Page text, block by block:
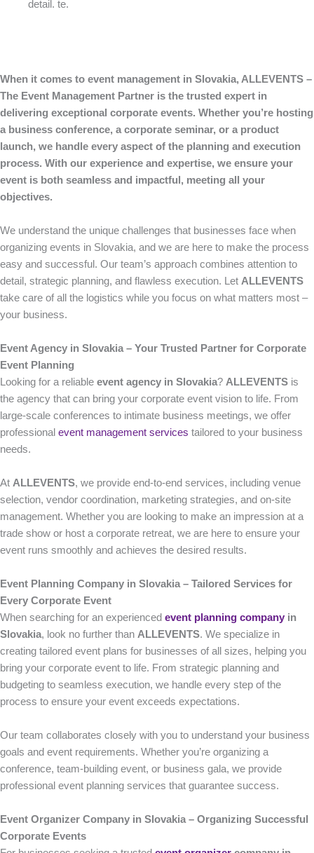
detail. te.
When it comes to event management in Slovakia, ALLEVENTS –
The Event Management Partner is the trusted expert in
delivering exceptional corporate events. Whether you’re hosting
a business conference, a corporate seminar, or a product
launch, we handle every aspect of the planning and execution
process. With our experience and expertise, we ensure your
event is both seamless and impactful, meeting all your
objectives.
We understand the unique challenges that businesses face when
organizing events in Slovakia, and we are here to make the process
easy and successful. Our team’s approach combines attention to
detail, strategic planning, and flawless execution. Let ALLEVENTS
take care of all the logistics while you focus on what matters most –
your business.
Event Agency in Slovakia – Your Trusted Partner for Corporate
Event Planning
Looking for a reliable event agency in Slovakia? ALLEVENTS is
the agency that can bring your corporate event vision to life. From
large-scale conferences to intimate business meetings, we offer
professional event management services tailored to your business
needs.
At ALLEVENTS, we provide end-to-end services, including venue
selection, vendor coordination, marketing strategies, and on-site
management. Whether you are looking to make an impression at a
trade show or host a corporate retreat, we are here to ensure your
event runs smoothly and achieves the desired results.
Event Planning Company in Slovakia – Tailored Services for
Every Corporate Event
When searching for an experienced event planning company in
Slovakia, look no further than ALLEVENTS. We specialize in
creating tailored event plans for businesses of all sizes, helping you
bring your corporate event to life. From strategic planning and
budgeting to seamless execution, we handle every step of the
process to ensure your event exceeds expectations.
Our team collaborates closely with you to understand your business
goals and event requirements. Whether you’re organizing a
conference, team-building event, or business gala, we provide
professional event planning services that guarantee success.
Event Organizer Company in Slovakia – Organizing Successful
Corporate Events